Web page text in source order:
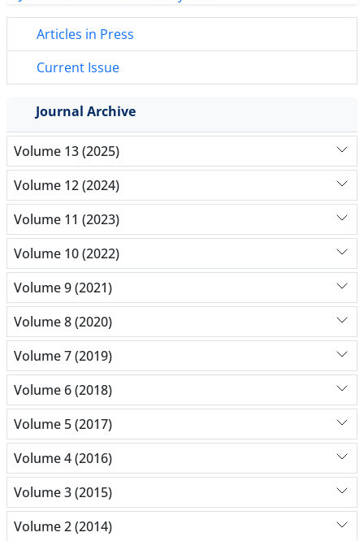
Articles in Press
Current Issue
Journal Archive
Volume 13 (2025)
Volume 12 (2024)
Volume 11 (2023)
Volume 10 (2022)
Volume 9 (2021)
Volume 8 (2020)
Volume 7 (2019)
Volume 6 (2018)
Volume 5 (2017)
Volume 4 (2016)
Volume 3 (2015)
Volume 2 (2014)